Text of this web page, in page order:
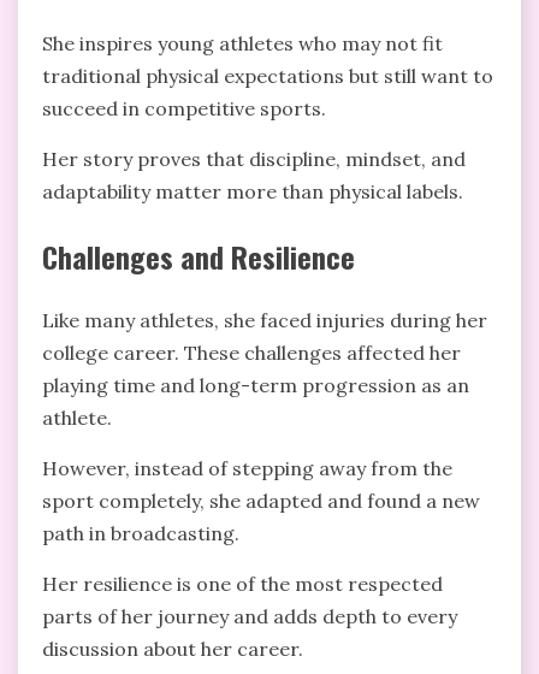
She inspires young athletes who may not fit
traditional physical expectations but still want to
succeed in competitive sports.
Her story proves that discipline, mindset, and
adaptability matter more than physical labels.
Challenges and Resilience
Like many athletes, she faced injuries during her
college career. These challenges affected her
playing time and long-term progression as an
athlete.
However, instead of stepping away from the
sport completely, she adapted and found a new
path in broadcasting.
Her resilience is one of the most respected
parts of her journey and adds depth to every
discussion about her career.